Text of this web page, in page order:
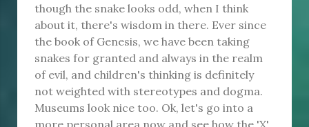
though the snake looks odd, when I think
about it, there's wisdom in there. Ever since
the book of Genesis, we have been taking
snakes for granted and always in the realm
of evil, and children's thinking is definitely
not weighted with stereotypes and dogma.
Museums look nice too. Ok, let's go into a